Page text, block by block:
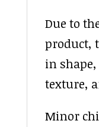
Due to
product,
in
texture,
Minor